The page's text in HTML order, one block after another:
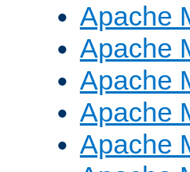
Apache
Apache
Apache
Apache
Apache